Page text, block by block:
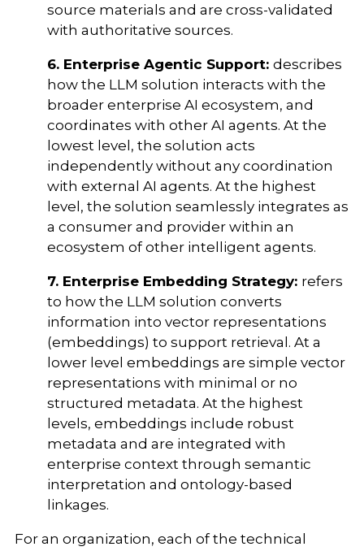
source materials and are cross-validated
with authoritative sources.
6. Enterprise Agentic Support: describes
how the LLM solution interacts with the
broader enterprise AI ecosystem, and
coordinates with other AI agents. At the
lowest level, the solution acts
independently without any coordination
with external AI agents. At the highest
level, the solution seamlessly integrates as
a consumer and provider within an
ecosystem of other intelligent agents.
7. Enterprise Embedding Strategy: refers
to how the LLM solution converts
information into vector representations
(embeddings) to support retrieval. At a
lower level embeddings are simple vector
representations with minimal or no
structured metadata. At the highest
levels, embeddings include robust
metadata and are integrated with
enterprise context through semantic
interpretation and ontology-based
linkages.
For an organization, each of the technical